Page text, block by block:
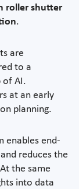
roller shutter
.
are
to a
of AI.
at an early
planning.
enables end-
reduces the
the same
into data